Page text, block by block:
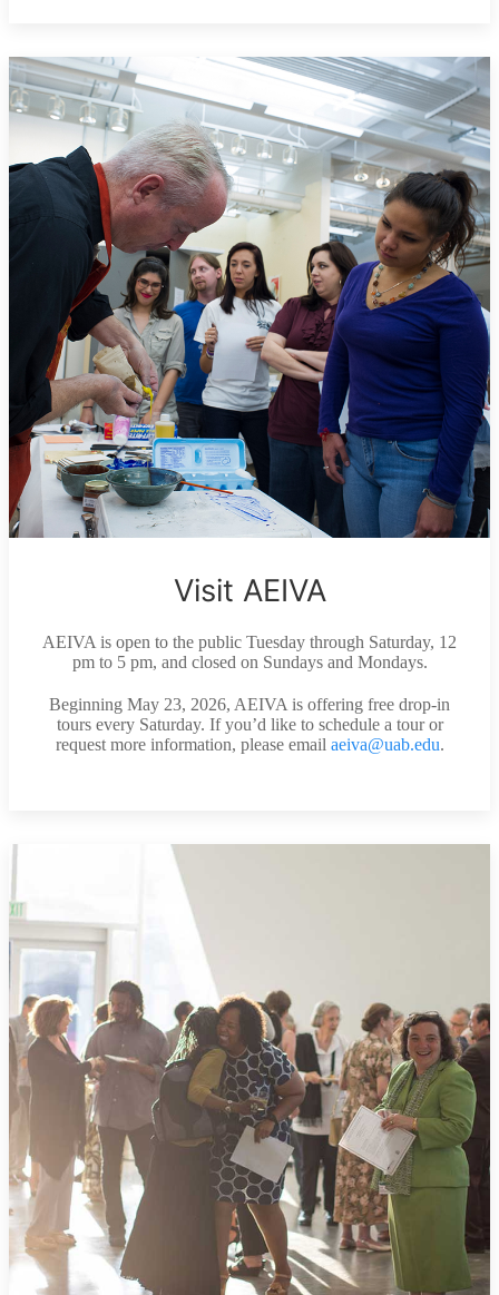
Visit AEIVA
AEIVA is open to the public Tuesday through Saturday, 12
pm to 5 pm, and closed on Sundays and Mondays.
Beginning May 23, 2026, AEIVA is offering free drop-in
tours every Saturday. If you’d like to schedule a tour or
request more information, please email aeiva@uab.edu.